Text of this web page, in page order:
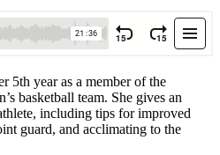
5th year as a member of the
basketball team. She gives an
including tips for improved
guard, and acclimating to the